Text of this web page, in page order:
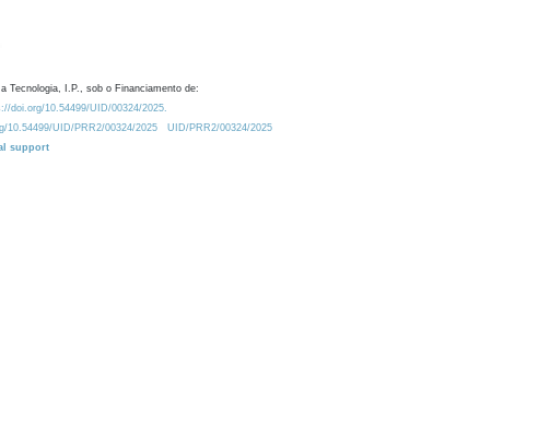
Tecnologia, I.P., sob o Financiamento de:
doi.org/10.54499/UID/00324/2025.
10.54499/UID/PRR2/00324/2025
UID/PRR2/00324/2025
support